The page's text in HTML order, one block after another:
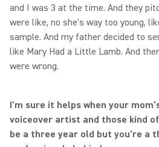
and I was 3 at the time. And they
were like, no she's way too young,
sample. And my father decided to
like Mary Had a Little Lamb. And
were wrong.
I'm sure it helps when your
voiceover artist and those kind
be a three year old but you're a